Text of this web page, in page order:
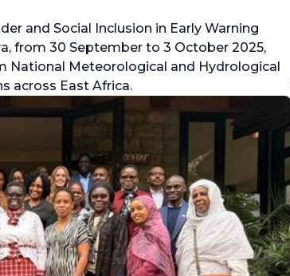
and Social Inclusion in Early Warning
from 30 September to 3 October 2025,
National Meteorological and Hydrological
across East Africa.